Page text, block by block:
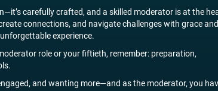
carefully crafted, and a skilled moderator is at the
connections, and navigate challenges with grace and
experience.
role or your fiftieth, remember: preparation,
and wanting more—and as the moderator, you